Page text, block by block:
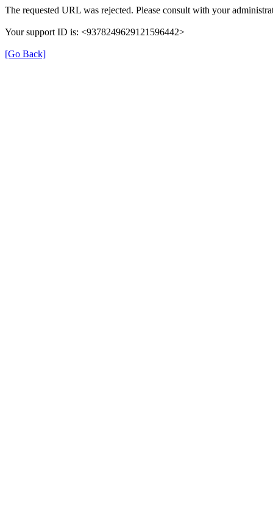
The requested URL was rejected. Please consult with your
Your support ID is: <9378249629121596442>
[Go Back]